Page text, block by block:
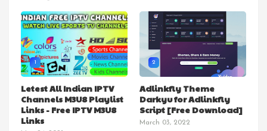
1
Letest All Indian IPTV
Channels M3U8 Playlist
Links - Free IPTV M3U8
Links
2
Adlinkfly Theme
Darkyu for Adlinkfly
Script [Free Download]
March 03, 2022